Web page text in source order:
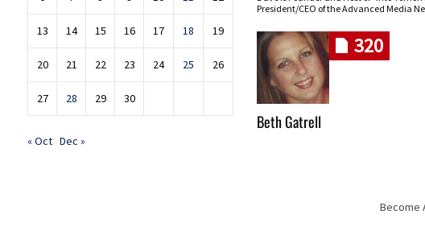
13 14 15 16 17 18 19
20 21 22 23 24 25 26
27 28 29 30
« Oct Dec »
President/CEO of the Advanced Media
320
Beth Gatrell
Become